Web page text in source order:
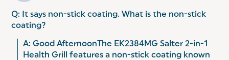
Q: It says non-stick coating. What is the non-stick
coating?
A: Good AfternoonThe EK2384MG Salter 2-in-1
Health Grill features a non-stick coating known